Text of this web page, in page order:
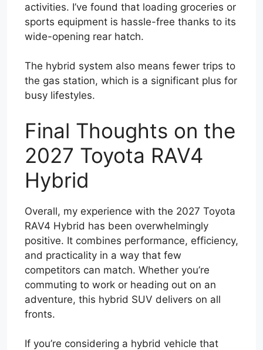
activities. I’ve found that loading groceries or
sports equipment is hassle-free thanks to its
wide-opening rear hatch.
The hybrid system also means fewer trips to
the gas station, which is a significant plus for
busy lifestyles.
Final Thoughts on the
2027 Toyota RAV4
Hybrid
Overall, my experience with the 2027 Toyota
RAV4 Hybrid has been overwhelmingly
positive. It combines performance, efficiency,
and practicality in a way that few
competitors can match. Whether you’re
commuting to work or heading out on an
adventure, this hybrid SUV delivers on all
fronts.
If you’re considering a hybrid vehicle that